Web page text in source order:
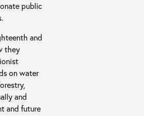
public
and
they
on water
and
and future